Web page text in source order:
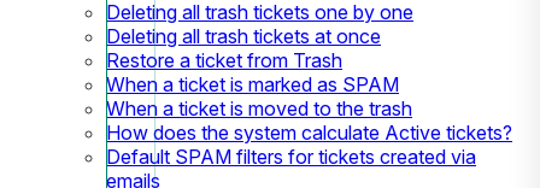
Deleting all trash tickets one by one
Deleting all trash tickets at once
Restore a ticket from Trash
When a ticket is marked as SPAM
When a ticket is moved to the trash
How does the system calculate Active tickets?
Default SPAM filters for tickets created via
emails